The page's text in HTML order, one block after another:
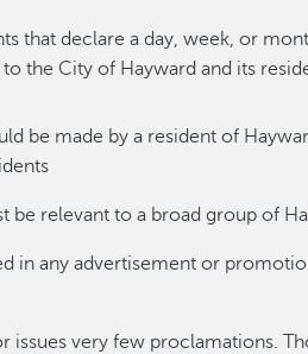
that declare a day, week, or
the City of Hayward and its
be made by a resident of
be relevant to a broad group of
in any advertisement or
issues very few proclamations.